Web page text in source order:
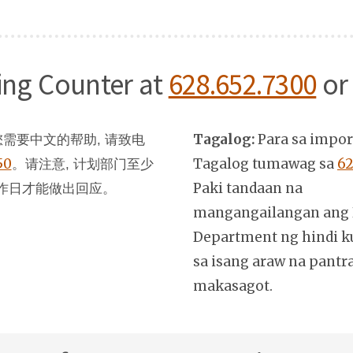
Counter at628.652.7300or
要中文的帮助, 请致电
。 请注意, 计划部门至少
日才能做出回应。
Tagalog:Para sa
Tagalog tumawag sa
Paki tandaan na
mangangailangan
Department ng hindi
sa isang araw na
makasagot.